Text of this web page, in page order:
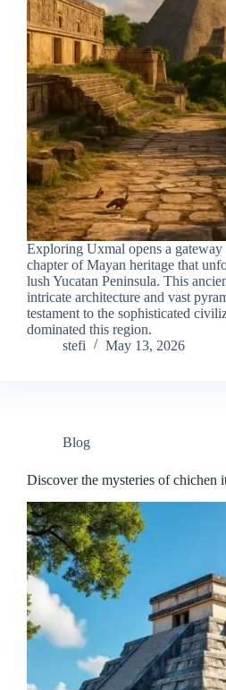
Exploring Uxmal opens a gateway
chapter of Mayan heritage that
lush Yucatan Peninsula. This
intricate architecture and vast
testament to the sophisticated
dominated this region.
stefi
May 13, 2026
Blog
Discover the mysteries of chichen